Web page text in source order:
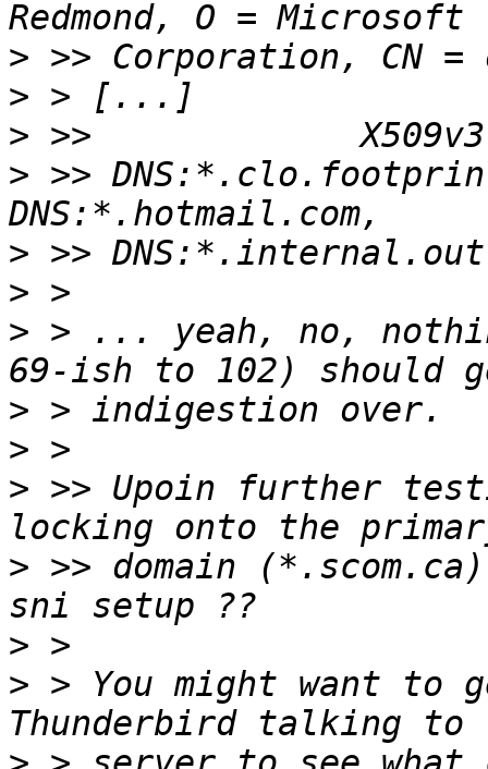
>
>
>
> >>
>
>
> > ... yeah, no,
>
>
> >> Upoin further
> >> domain
>
> > You might want to